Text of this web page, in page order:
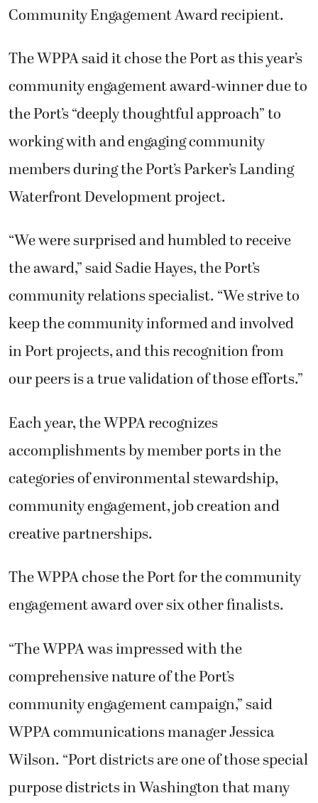
Community Engagement Award recipient.
The WPPA said it chose the Port as this year’s
community engagement award-winner due to
the Port’s “deeply thoughtful approach” to
working with and engaging community
members during the Port’s Parker’s Landing
Waterfront Development project.
“We were surprised and humbled to receive
the award,” said Sadie Hayes, the Port’s
community relations specialist. “We strive to
keep the community informed and involved
in Port projects, and this recognition from
our peers is a true validation of those efforts.”
Each year, the WPPA recognizes
accomplishments by member ports in the
categories of environmental stewardship,
community engagement, job creation and
creative partnerships.
The WPPA chose the Port for the community
engagement award over six other finalists.
“The WPPA was impressed with the
comprehensive nature of the Port’s
community engagement campaign,” said
WPPA communications manager Jessica
Wilson. “Port districts are one of those special
purpose districts in Washington that many